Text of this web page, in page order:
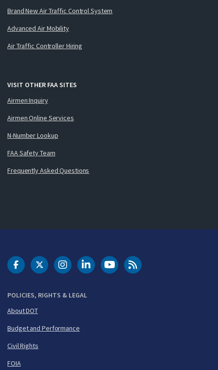
Brand New Air Traffic Control System
Advanced Air Mobility
Air Traffic Controller Hiring
VISIT OTHER FAA SITES
Airmen Inquiry
Airmen Online Services
N-Number Lookup
FAA Safety Team
Frequently Asked Questions
POLICIES, RIGHTS & LEGAL
About DOT
Budget and Performance
Civil Rights
FOIA
DOT Facebook
DOT Twitter
DOT Instagram
DOT LinkedIn
FAA YouTubeCleared for Takeoff